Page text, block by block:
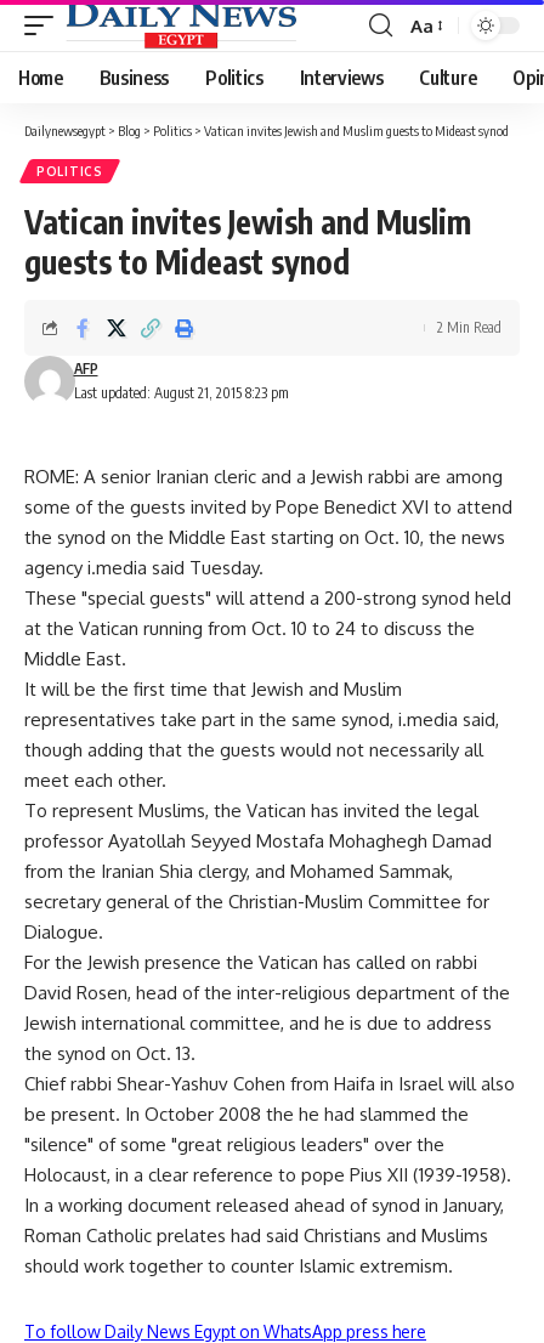
Font
Resizer
Aa
Home Business Politics Interviews Culture
Dailynewsegypt > Blog > Politics > Vatican invites Jewish and Muslim guests to Mideast synod
POLITICS
Vatican invites Jewish and Muslim
guests to Mideast synod
Last updated: August 21, 2015 8:23 pm
AFP
2 Min Read
ROME: A senior Iranian cleric and a Jewish rabbi are among
some of the guests invited by Pope Benedict XVI to attend
the synod on the Middle East starting on Oct. 10, the news
agency i.media said Tuesday.
These "special guests" will attend a 200-strong synod held
at the Vatican running from Oct. 10 to 24 to discuss the
Middle East.
It will be the first time that Jewish and Muslim
representatives take part in the same synod, i.media said,
though adding that the guests would not necessarily all
meet each other.
To represent Muslims, the Vatican has invited the legal
professor Ayatollah Seyyed Mostafa Mohaghegh Damad
from the Iranian Shia clergy, and Mohamed Sammak,
secretary general of the Christian-Muslim Committee for
Dialogue.
For the Jewish presence the Vatican has called on rabbi
David Rosen, head of the inter-religious department of the
Jewish international committee, and he is due to address
the synod on Oct. 13.
Chief rabbi Shear-Yashuv Cohen from Haifa in Israel will also
be present. In October 2008 the he had slammed the
"silence" of some "great religious leaders" over the
Holocaust, in a clear reference to pope Pius XII (1939-1958).
In a working document released ahead of synod in January,
Roman Catholic prelates had said Christians and Muslims
should work together to counter Islamic extremism.
To follow Daily News Egypt on WhatsApp press here